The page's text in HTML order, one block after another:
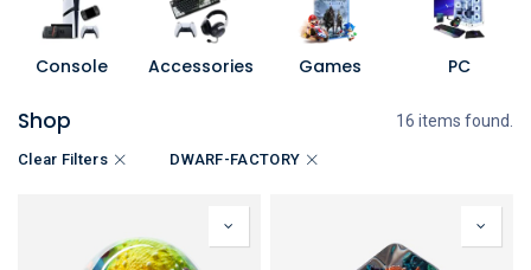
Console Accessories Games PC
Shop 16 items found.
Clear Filters DWARF-FACTORY